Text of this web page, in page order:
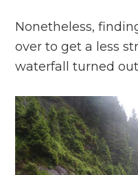
Nonetheless,
over to get a less
waterfall turned